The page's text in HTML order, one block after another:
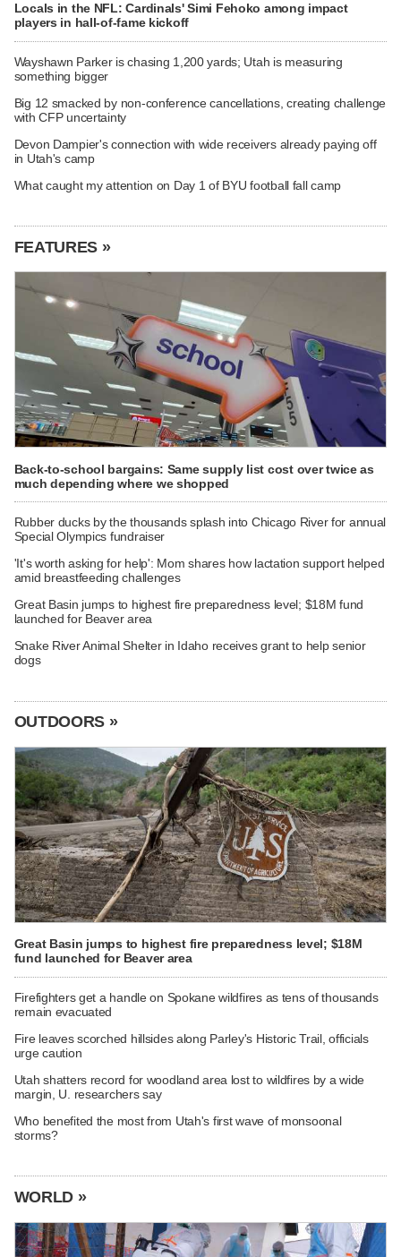
Locals in the NFL: Cardinals' Simi Fehoko among impact
players in hall-of-fame kickoff
Wayshawn Parker is chasing 1,200 yards; Utah is measuring
something bigger
Big 12 smacked by non-conference cancellations, creating challenge
with CFP uncertainty
Devon Dampier's connection with wide receivers already paying off
in Utah's camp
What caught my attention on Day 1 of BYU football fall camp
FEATURES »
Back-to-school bargains: Same supply list cost over twice as
much depending where we shopped
Rubber ducks by the thousands splash into Chicago River for annual
Special Olympics fundraiser
'It's worth asking for help': Mom shares how lactation support helped
amid breastfeeding challenges
Great Basin jumps to highest fire preparedness level; $18M fund
launched for Beaver area
Snake River Animal Shelter in Idaho receives grant to help senior
dogs
OUTDOORS »
Great Basin jumps to highest fire preparedness level; $18M
fund launched for Beaver area
Firefighters get a handle on Spokane wildfires as tens of thousands
remain evacuated
Fire leaves scorched hillsides along Parley's Historic Trail, officials
urge caution
Utah shatters record for woodland area lost to wildfires by a wide
margin, U. researchers say
Who benefited the most from Utah's first wave of monsoonal
storms?
WORLD »